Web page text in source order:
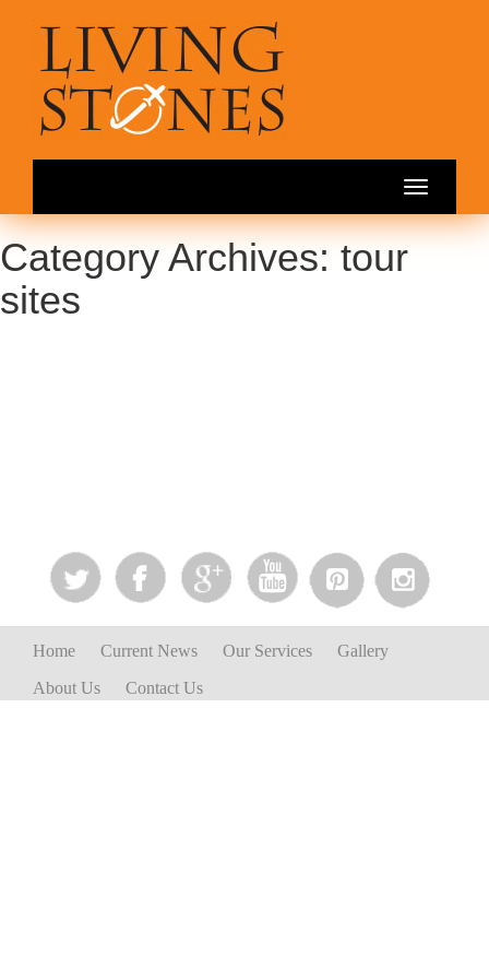
Toggle
navigation
Category Archives: tour
sites
Home Current News Our Services
Gallery
About Us
Contact Us